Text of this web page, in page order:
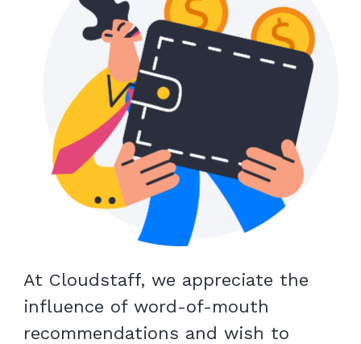
At Cloudstaff, we appreciate the
influence of word-of-mouth
recommendations and wish to